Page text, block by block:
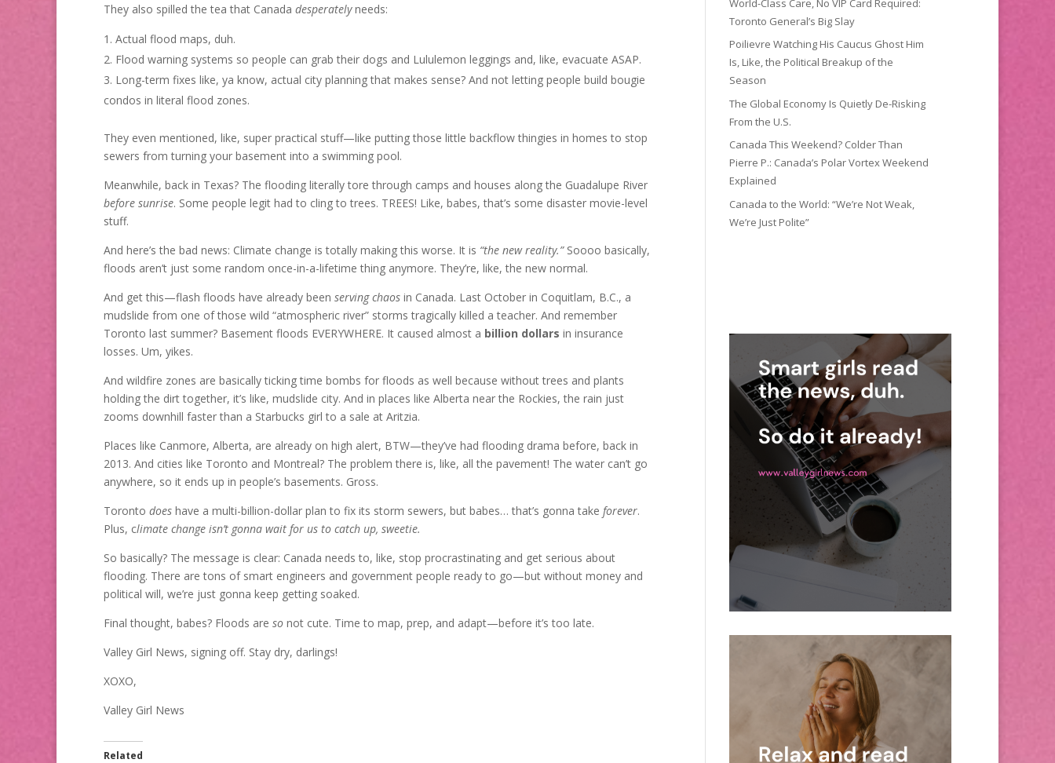
They also spilled the tea that Canada desperatelyneeds:
Actual flood maps, duh.
Flood warning systems so people can grab their dogs and Lululemon leggings and, like, evacuate ASAP.
Long-term fixes like, ya know, actual city planning that makes sense? And not letting people build bougie
condos in literal flood zones.
They even mentioned, like, super practical stuff—like putting those little backflow thingies in homes to stop
sewers from turning your basement into a swimming pool.
Meanwhile, back in Texas? The flooding literally tore through camps and houses along the Guadalupe River
before sunrise. Some people legit had to cling to trees. TREES! Like, babes, that’s some disaster movie-level
stuff.
And here’s the bad news: Climate change is totally making this worse. It is “the new reality.”Soooo basically,
floods aren’t just some random once-in-a-lifetime thing anymore. They’re, like, the new normal.
And get this—flash floods have already been serving chaos in Canada. Last October in Coquitlam, B.C., a
mudslide from one of those wild “atmospheric river” storms tragically killed a teacher. And remember
Toronto last summer? Basement floods EVERYWHERE. It caused almost a billion dollars in insurance
losses. Um, yikes.
And wildfire zones are basically ticking time bombs for floods as well because without trees and plants
holding the dirt together, it’s like, mudslide city. And in places like Alberta near the Rockies, the rain just
zooms downhill faster than a Starbucks girl to a sale at Aritzia.
Places like Canmore, Alberta, are already on high alert, BTW—they’ve had flooding drama before, back in
2013. And cities like Toronto and Montreal? The problem there is, like, all the pavement! The water can’t go
anywhere, so it ends up in people’s basements. Gross.
Toronto does have a multi-billion-dollar plan to fix its storm sewers, but babes… that’s gonna take forever.
Plus, climate change isn’t gonna wait for us to catch up, sweetie.
So basically? The message is clear: Canada needs to, like, stop procrastinating and get serious about
flooding. There are tons of smart engineers and government people ready to go—but without money and
political will, we’re just gonna keep getting soaked.
Final thought, babes? Floods are so not cute. Time to map, prep, and adapt—before it’s too late.
Valley Girl News, signing off. Stay dry, darlings!
XOXO,
Valley Girl News
Related
Toronto General’s Big Slay
Poilievre Watching His Caucus Ghost Him
Is, Like, the Political Breakup of the
Season
The Global Economy Is Quietly De-Risking
From the U.S.
Canada This Weekend? Colder Than
Pierre P.: Canada’s Polar Vortex Weekend
Explained
Canada to the World: “We’re Not Weak,
We’re Just Polite”